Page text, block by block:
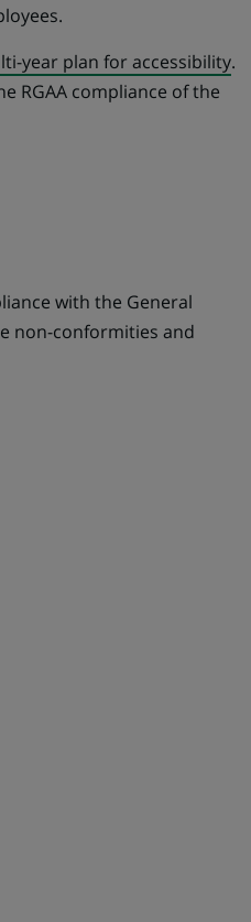
year plan for accessibility.
RGAA compliance of the
with the General
non-conformities and